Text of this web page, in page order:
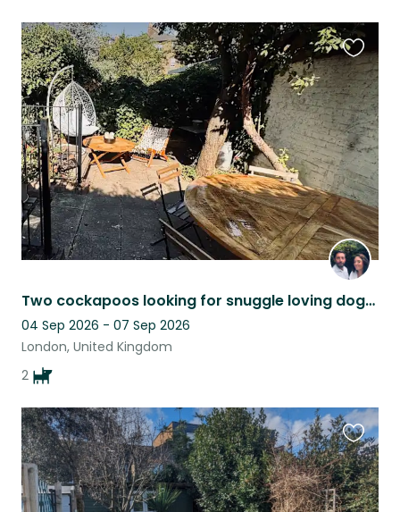
Two cockapoos looking for snuggle loving dogsitters
04 Sep 2026 - 07 Sep 2026
London, United Kingdom
2
this
listing
this
listing